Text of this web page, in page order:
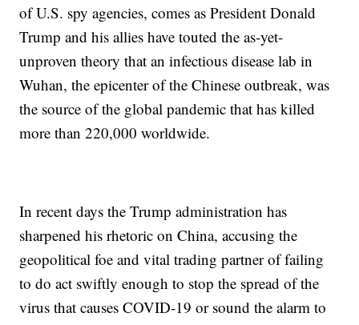
of U.S. spy agencies, comes as President Donald
Trump and his allies have touted the as-yet-
unproven theory that an infectious disease lab in
Wuhan, the epicenter of the Chinese outbreak, was
the source of the global pandemic that has killed
more than 220,000 worldwide.
In recent days the Trump administration has
sharpened his rhetoric on China, accusing the
geopolitical foe and vital trading partner of failing
to do act swiftly enough to stop the spread of the
virus that causes COVID-19 or sound the alarm to